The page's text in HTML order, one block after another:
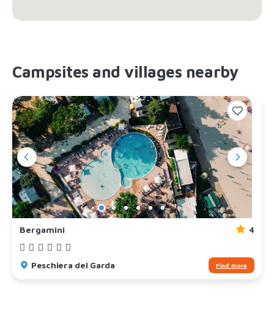
Campsites and villages nearby
Bergamini 4
Peschiera del Garda Find more